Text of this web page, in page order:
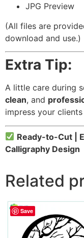
JPG Preview
(All files are
download and use.)
Extra Tip:
A little care during
clean, and
impress your
Ready-to-Cut |
Calligraphy Design
Related
Save